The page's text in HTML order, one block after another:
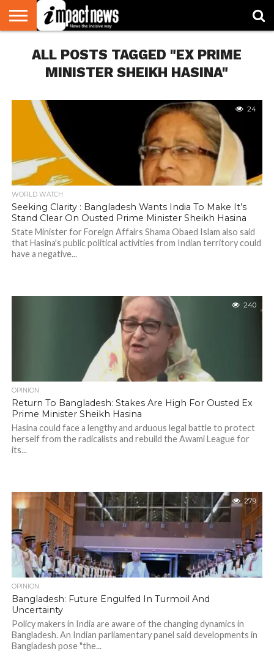
NATIONAL
WORLD
WATCH
BUSINESS
ENVIRONMENT
OPINION
CONSUMER
CRICKET
SPORTS
SHOWBIZ
HEAD
TURNERS
ALL POSTS TAGGED "EX PRIME
MINISTER SHEIKH HASINA"
24
WORLD WATCH
Seeking Clarity : Bangladesh Wants India To Make It’s
Stand Clear On Ousted Prime Minister Sheikh Hasina
State Minister for Foreign Affairs Shama Obaed Islam also said
that Hasina's public political activities from Indian territory could
have a negative...
240
OPINION
Return To Bangladesh: Stakes Are High For Ousted Ex
Prime Minister Sheikh Hasina
Hasina could face a lengthy and arduous legal battle to protect
herself from the radicalists and rebuild the Awami League for
its...
279
OPINION
Bangladesh: Future Engulfed In Turmoil And
Uncertainty
Policy makers in India are aware of the changing dynamics in
Bangladesh. An Indian parliamentary panel said developments in
Bangladesh pose "the...